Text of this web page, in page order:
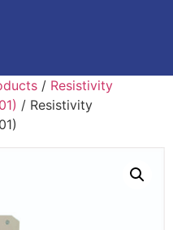
/ Resistivity
/ Resistivity